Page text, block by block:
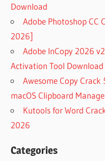
Download
Adobe Photoshop CC
2026]
Adobe InCopy 2026
Activation Tool
Awesome Copy
macOS Clipboard
Kutools for Word
2026
Categories